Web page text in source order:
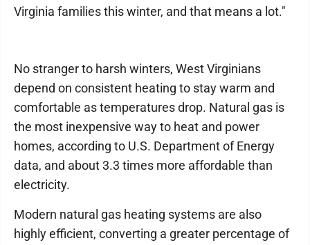
Virginia families this winter, and that means a lot."
No stranger to harsh winters, West Virginians
depend on consistent heating to stay warm and
comfortable as temperatures drop. Natural gas is
the most inexpensive way to heat and power
homes, according to U.S. Department of Energy
data, and about 3.3 times more affordable than
electricity.
Modern natural gas heating systems are also
highly efficient, converting a greater percentage of